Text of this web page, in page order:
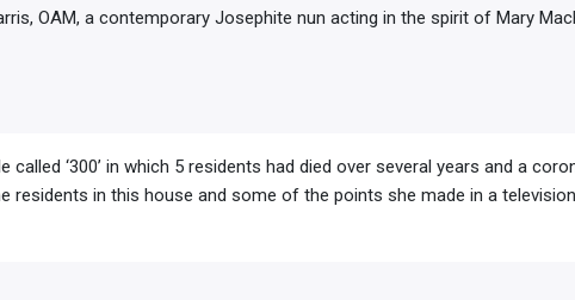
OAM, a contemporary Josephite nun acting in the spirit of Mary
called ‘300’ in which 5 residents had died over several years and a
residents in this house and some of the points she made in a